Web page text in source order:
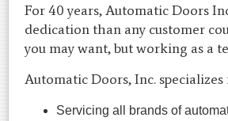
For 40 years, Automatic Doors
dedication than any customer
you may want, but working as a
Automatic Doors, Inc.
Servicing all brands of